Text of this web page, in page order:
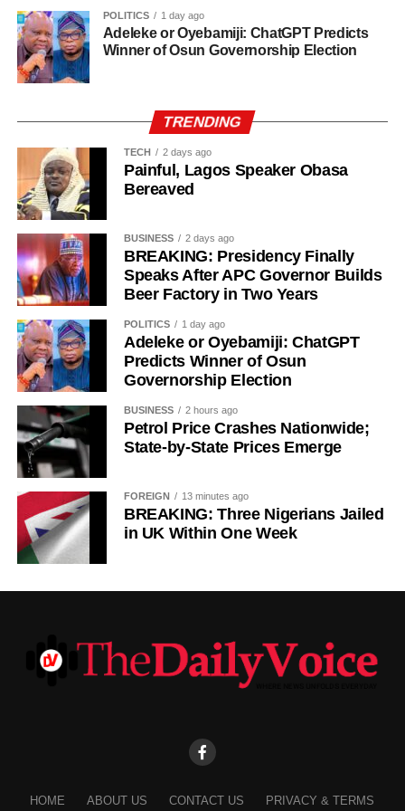
POLITICS 1 day ago
Adeleke or Oyebamiji: ChatGPT Predicts
Winner of Osun Governorship Election
TRENDING
TECH 2 days ago
Painful, Lagos Speaker Obasa
Bereaved
BUSINESS 2 days ago
BREAKING: Presidency Finally
Speaks After APC Governor Builds
Beer Factory in Two Years
POLITICS 1 day ago
Adeleke or Oyebamiji: ChatGPT
Predicts Winner of Osun
Governorship Election
BUSINESS 2 hours ago
Petrol Price Crashes Nationwide;
State-by-State Prices Emerge
FOREIGN 13 minutes ago
BREAKING: Three Nigerians Jailed
in UK Within One Week
HOME ABOUT US CONTACT US PRIVACY & TERMS